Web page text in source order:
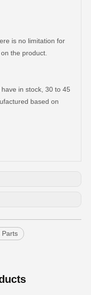
is no limitation for
the product.
in stock, 30 to 45
based on
Parts